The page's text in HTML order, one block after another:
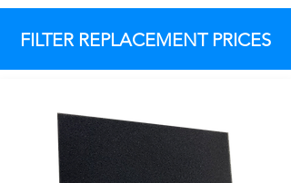
FILTER REPLACEMENT PRICES